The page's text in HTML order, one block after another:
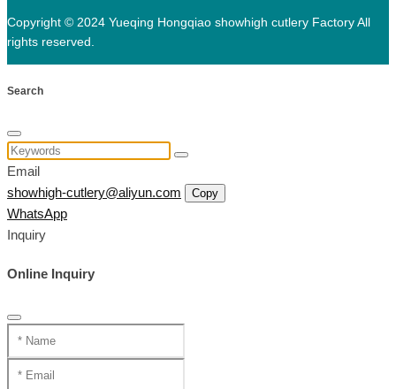
Copyright © 2024 Yueqing Hongqiao showhigh cutlery Factory All
rights reserved.
Search
Email
showhigh-cutlery@aliyun.com
Copy
WhatsApp
Inquiry
Online Inquiry